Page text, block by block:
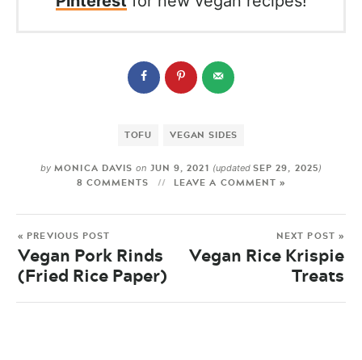
TOFU VEGAN SIDES
by MONICA DAVIS on JUN 9, 2021 (updated SEP 29, 2025)
8 COMMENTS LEAVE A COMMENT »
« PREVIOUS POST
Vegan Pork Rinds
(Fried Rice Paper)
NEXT POST »
Vegan Rice Krispie
Treats